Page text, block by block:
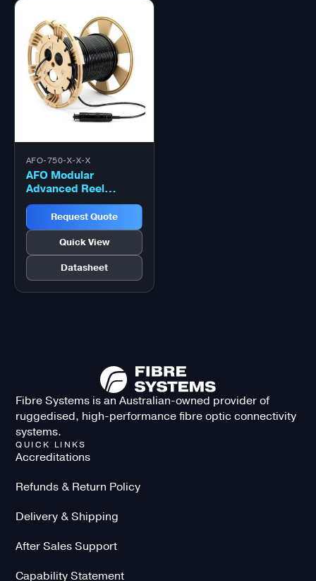
AFO-750-X-X-X
AFO Modular
Advanced Reel
System (MARS) Reel
– 750 Metre
Request Quote
Quick View
Datasheet
Fibre Systems is an Australian-owned provider of
ruggedised, high-performance fibre optic connectivity
systems.
QUICK LINKS
Accreditations
Refunds & Return Policy
Delivery & Shipping
After Sales Support
Capability Statement